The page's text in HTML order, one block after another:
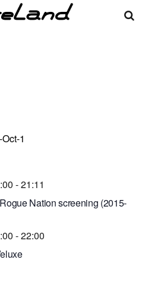
1
and
Nation screening (2015-
-21:11
S. Clinton Ave., Rochester,
-22:00